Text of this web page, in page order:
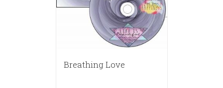
Breathing Love